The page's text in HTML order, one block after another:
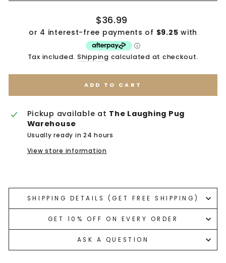
Regular
price
$36.99
Tax included. Shipping calculated at checkout.
ADD TO CART
Pickup available at The Laughing Pug
Warehouse
Usually ready in 24 hours
View store information
invalid url input
SHIPPING DETAILS (GET FREE SHIPPING)
GET 10% OFF ON EVERY ORDER
ASK A QUESTION